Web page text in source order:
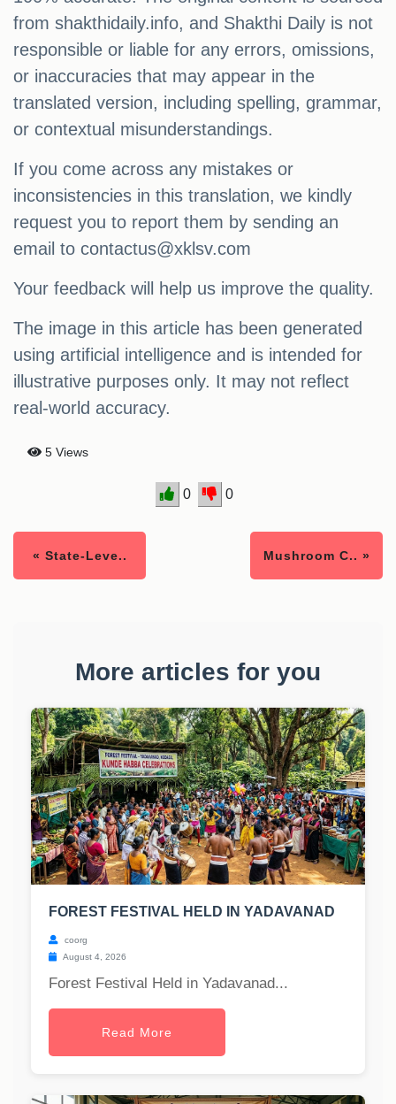
from shakthidaily.info, and Shakthi Daily is not
responsible or liable for any errors, omissions,
or inaccuracies that may appear in the
translated version, including spelling, grammar,
or contextual misunderstandings.
If you come across any mistakes or
inconsistencies in this translation, we kindly
request you to report them by sending an
email to contactus@xklsv.com
Your feedback will help us improve the quality.
The image in this article has been generated
using artificial intelligence and is intended for
illustrative purposes only. It may not reflect
real-world accuracy.
5 Views
0 0
« State-Leve.. Mushroom C.. »
More articles for you
FOREST FESTIVAL HELD IN YADAVANAD
coorg
August 4, 2026
Forest Festival Held in Yadavanad...
Read More